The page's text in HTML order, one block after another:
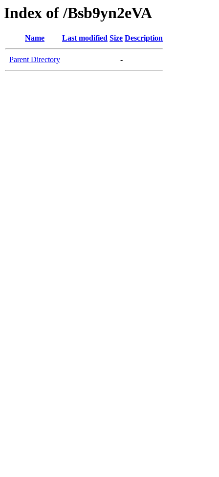
Index of /Bsb9yn2eVA
Name Last modified Size Description
Parent Directory -